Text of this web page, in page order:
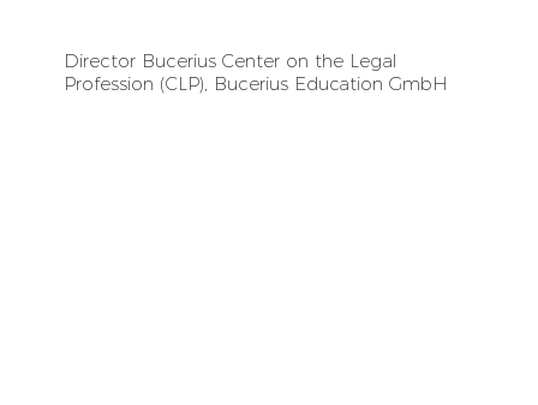
Director Bucerius Center on the Legal
Profession (CLP), Bucerius Education GmbH